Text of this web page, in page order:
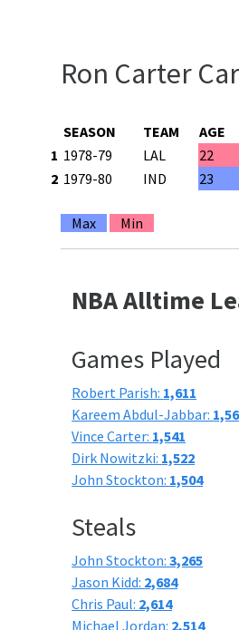
Ron Carter
SEASON TEAM AGE
1 1978-79 LAL 22
2 1979-80 IND 23
Max Min
NBA Alltime
Games Played
Robert Parish: 1,611
Kareem Abdul-Jabbar:
Vince Carter: 1,541
Dirk Nowitzki: 1,522
John Stockton: 1,504
Steals
John Stockton:3,265
Jason Kidd: 2,684
Chris Paul: 2,614
Michael Jordan: 2,514